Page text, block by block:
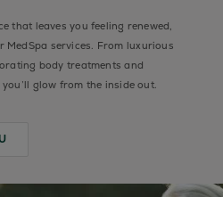
that leaves you feeling renewed,
services. From luxurious
body treatments and
glow from the inside out.